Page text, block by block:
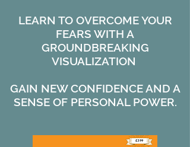
LEARN TO OVERCOME YOUR
FEARS WITH A
GROUNDBREAKING
VISUALIZATION
GAIN NEW CONFIDENCE AND A
SENSE OF PERSONAL POWER.